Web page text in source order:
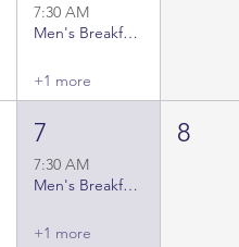
7:30 AM
Men's Breakfast Gatherings
+1 more
7
7:30 AM
Men's Breakfast Gatherings
+1 more
8